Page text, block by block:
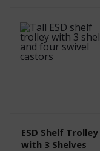
ESD Shelf Trolley
with 3 Shelves